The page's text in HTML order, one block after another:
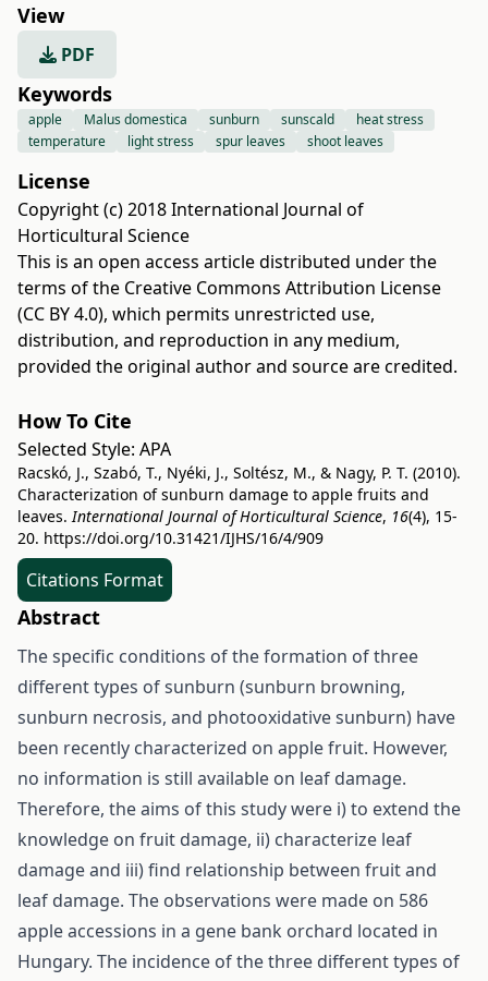
View
PDF
Keywords
apple Malus domestica sunburn sunscald
heat stress
temperature
light stress spur leaves shoot leaves
License
Copyright (c) 2018 International Journal of
Horticultural Science
This is an open access article distributed under the
terms of the Creative Commons Attribution License
(CC BY 4.0), which permits unrestricted use,
distribution, and reproduction in any medium,
provided the original author and source are credited.
How To Cite
Selected Style: APA
Racskó, J., Szabó, T., Nyéki, J., Soltész, M., & Nagy, P. T. (2010).
Characterization of sunburn damage to apple fruits and
leaves.International Journal of Horticultural Science, 16(4), 15-
20. https://doi.org/10.31421/IJHS/16/4/909
Citations Format
Abstract
The specific conditions of the formation of three
different types of sunburn (sunburn browning,
sunburn necrosis, and photooxidative sunburn) have
been recently characterized on apple fruit. However,
no information is still available on leaf damage.
Therefore, the aims of this study were i) to extend the
knowledge on fruit damage, ii) characterize leaf
damage and iii) find relationship between fruit and
leaf damage. The observations were made on 586
apple accessions in a gene bank orchard located in
Hungary. The incidence of the three different types of